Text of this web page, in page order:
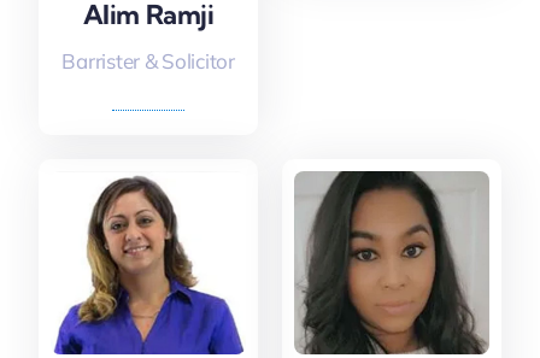
Alim Ramji
Barrister & Solicitor